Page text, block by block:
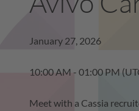
January 27, 2026
10:00 AM - 01:00 PM
Meet with a Cassia